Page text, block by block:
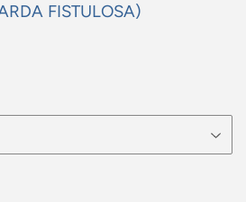
FISTULOSA)